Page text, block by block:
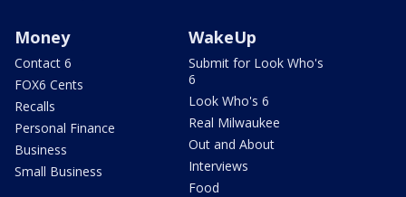
Money
Contact 6
FOX6 Cents
Recalls
Personal Finance
Business
Small Business
WakeUp
Submit for Look Who's
6
Look Who's 6
Real Milwaukee
Out and About
Interviews
Food